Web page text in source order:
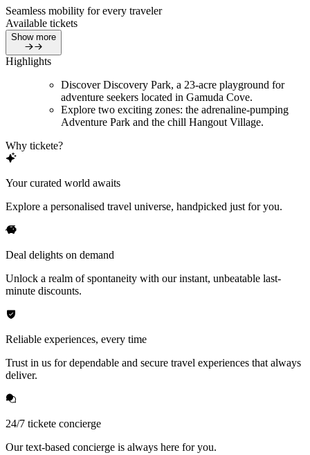
Seamless mobility for every traveler
Available tickets
Show more
Highlights
Discover Discovery Park, a 23-acre playground for
adventure seekers located in Gamuda Cove.
Explore two exciting zones: the adrenaline-pumping
Adventure Park and the chill Hangout Village.
Why tickete?
Your curated world awaits
Explore a personalised travel universe, handpicked just for you.
Deal delights on demand
Unlock a realm of spontaneity with our instant, unbeatable last-
minute discounts.
Reliable experiences, every time
Trust in us for dependable and secure travel experiences that always
deliver.
24/7 tickete concierge
Our text-based concierge is always here for you.